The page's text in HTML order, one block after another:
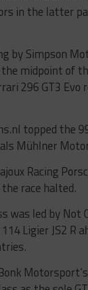
in the latter
by Simpson
midpoint of
296 GT3 Evo
topped the
Mühlner
Racing
race halted.
was led by Not
Ligier JS2 R